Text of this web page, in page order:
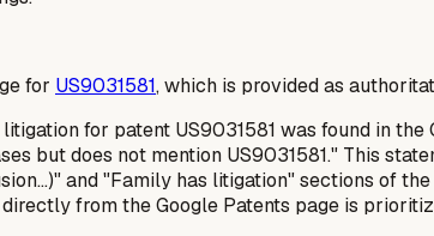
for US9031581, which is provided as
for patent US9031581 was found in
but does not mention US9031581." This
and "Family has litigation" sections of
from the Google Patents page is